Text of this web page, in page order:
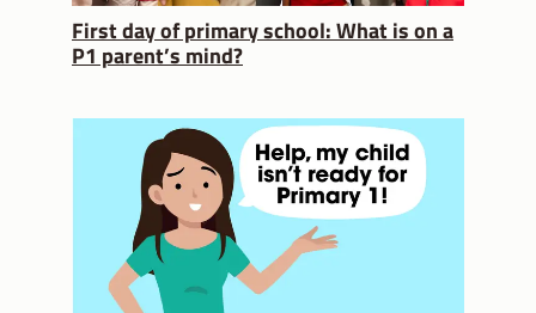
First day of primary school: What is on a
P1 parent’s mind?